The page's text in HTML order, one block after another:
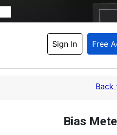
Sign In Free
Back
Bias